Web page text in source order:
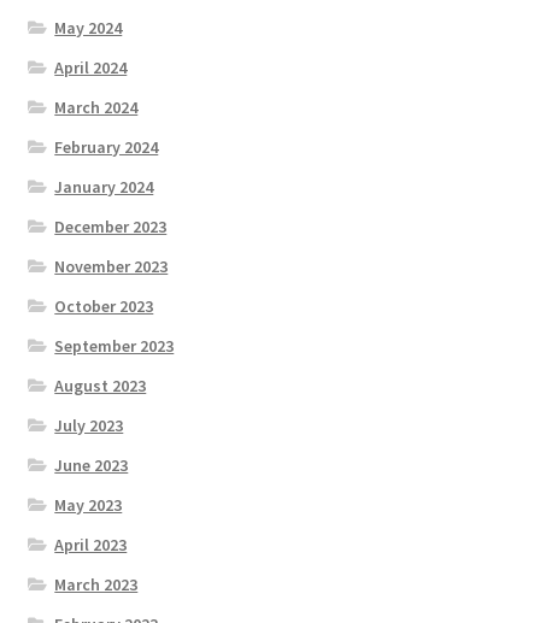
May 2024
April 2024
March 2024
February 2024
January 2024
December 2023
November 2023
October 2023
September 2023
August 2023
July 2023
June 2023
May 2023
April 2023
March 2023